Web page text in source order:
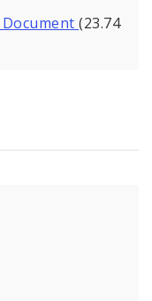
Document(23.74